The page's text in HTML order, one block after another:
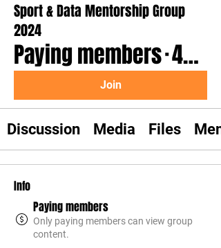
Sport & Data Mentorship Group
2024
Paying members·46 members
Join
Discussion Media Files
Info
Paying members
Only paying members can view group
content.